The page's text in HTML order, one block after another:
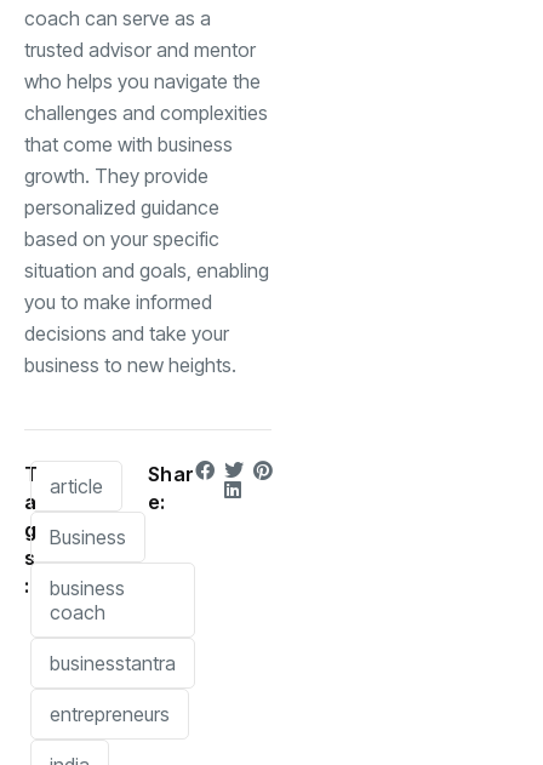
coach can serve as a
trusted advisor and mentor
who helps you navigate the
challenges and complexities
that come with business
growth. They provide
personalized guidance
based on your specific
situation and goals, enabling
you to make informed
decisions and take your
business to new heights.
T
a
g
s
:
article
Business
business
coach
businesstantra
entrepreneurs
Shar
e: